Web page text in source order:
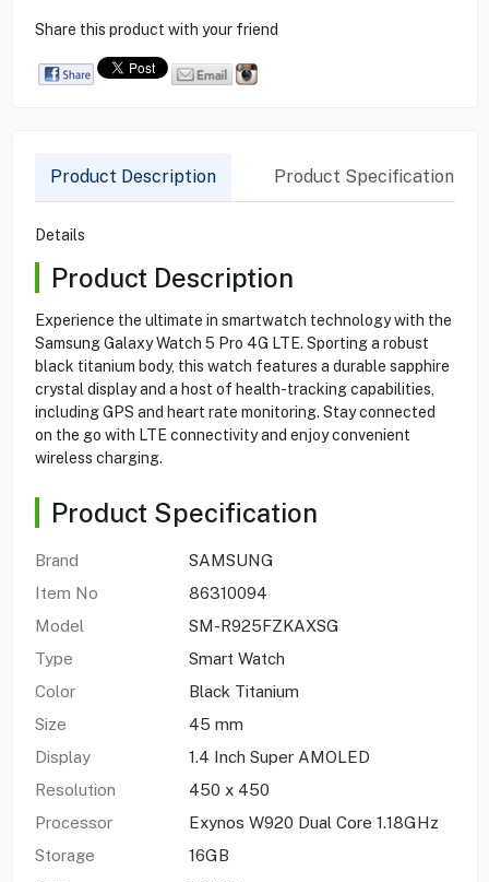
Share this product with your friend
Product Description Product Specification
Details
Product Description
Experience the ultimate in smartwatch technology with the
Samsung Galaxy Watch 5 Pro 4G LTE. Sporting a robust
black titanium body, this watch features a durable sapphire
crystal display and a host of health-tracking capabilities,
including GPS and heart rate monitoring. Stay connected
on the go with LTE connectivity and enjoy convenient
wireless charging.
Product Specification
Brand
SAMSUNG
Item No
86310094
Model
SM-R925FZKAXSG
Type
Smart Watch
Color
Black Titanium
Size
45 mm
Display
1.4 Inch Super AMOLED
Resolution
450 x 450
Processor
Exynos W920 Dual Core 1.18GHz
Storage
16GB